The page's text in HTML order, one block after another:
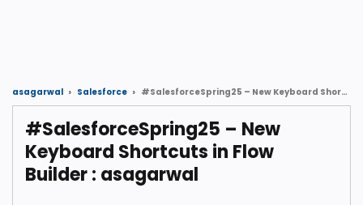
asagarwal Salesforce #SalesforceSpring25 – New Keyboard Shortcuts in Flow Builder : asagarwal
#SalesforceSpring25 – New
Keyboard Shortcuts in Flow
Builder : asagarwal